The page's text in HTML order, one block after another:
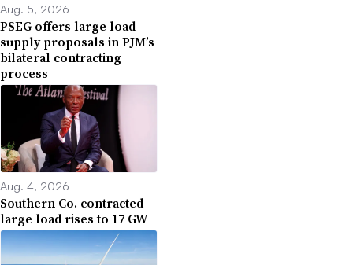
Aug. 5, 2026
PSEG offers large load
supply proposals in PJM’s
bilateral contracting
process
Aug. 4, 2026
Southern Co. contracted
large load rises to 17 GW